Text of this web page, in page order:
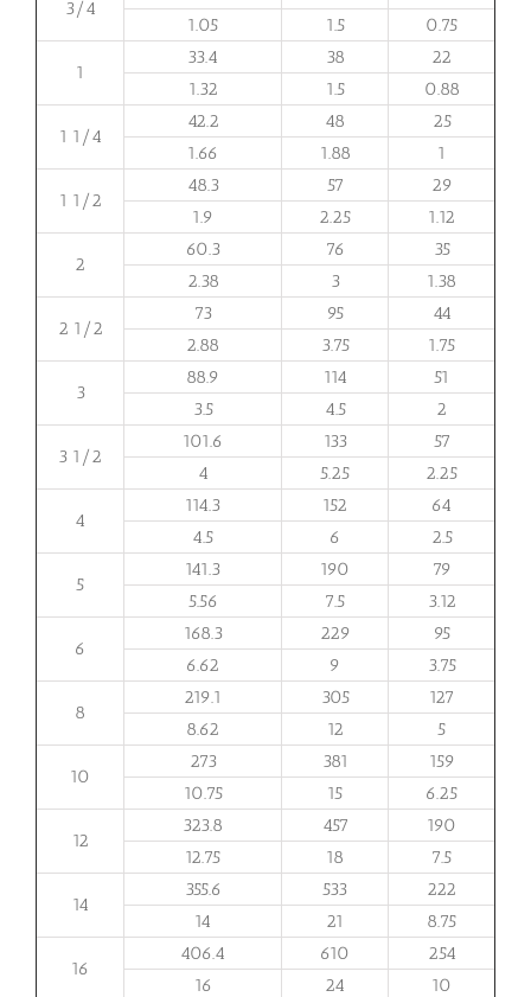
3/4
1.05
1.5 0.75
1
33.4 38
22
1.32
1.5 0.88
1 1/4
42.2 48
25
1.66
1.88 1
1 1/2
48.3 57
29
1.9
2.25 1.12
2
60.3 76
35
2.38
3 1.38
2 1/2
73 95
44
2.88
3.75 1.75
3
88.9 114
51
3.5
4.5 2
3 1/2
101.6 133
57
4
5.25 2.25
4
114.3 152
64
4.5
6 2.5
5
141.3 190
79
5.56
7.5 3.12
6
168.3 229
95
6.62
9 3.75
8
219.1 305
127
8.62
12 5
10
273 381
159
10.75
15 6.25
12
323.8 457
190
12.75
18 7.5
14
355.6 533
222
14
21 8.75
16
406.4 610
254
16
24 10